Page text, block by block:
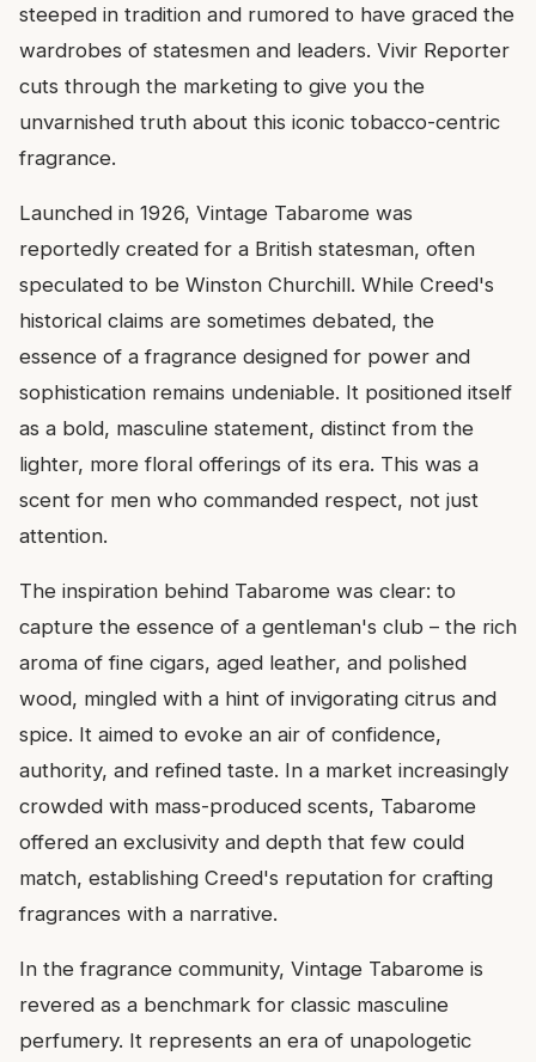
steeped in tradition and rumored to have graced the
wardrobes of statesmen and leaders. Vivir Reporter
cuts through the marketing to give you the
unvarnished truth about this iconic tobacco-centric
fragrance.
Launched in 1926, Vintage Tabarome was
reportedly created for a British statesman, often
speculated to be Winston Churchill. While Creed's
historical claims are sometimes debated, the
essence of a fragrance designed for power and
sophistication remains undeniable. It positioned itself
as a bold, masculine statement, distinct from the
lighter, more floral offerings of its era. This was a
scent for men who commanded respect, not just
attention.
The inspiration behind Tabarome was clear: to
capture the essence of a gentleman's club – the rich
aroma of fine cigars, aged leather, and polished
wood, mingled with a hint of invigorating citrus and
spice. It aimed to evoke an air of confidence,
authority, and refined taste. In a market increasingly
crowded with mass-produced scents, Tabarome
offered an exclusivity and depth that few could
match, establishing Creed's reputation for crafting
fragrances with a narrative.
In the fragrance community, Vintage Tabarome is
revered as a benchmark for classic masculine
perfumery. It represents an era of unapologetic